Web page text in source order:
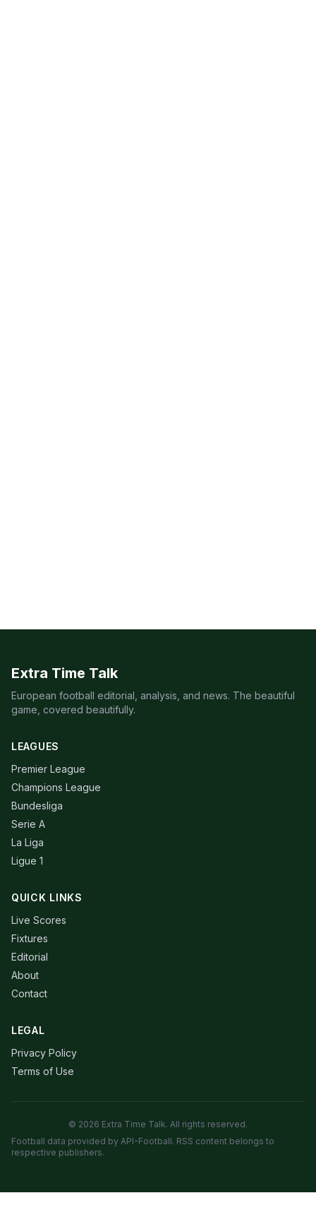
Extra Time Talk
European football editorial, analysis, and news. The beautiful
game, covered beautifully.
LEAGUES
Premier League
Champions League
Bundesliga
Serie A
La Liga
Ligue 1
QUICK LINKS
Live Scores
Fixtures
Editorial
About
Contact
LEGAL
Privacy Policy
Terms of Use
© 2026 Extra Time Talk. All rights reserved.
Football data provided by API-Football. RSS content belongs to
respective publishers.